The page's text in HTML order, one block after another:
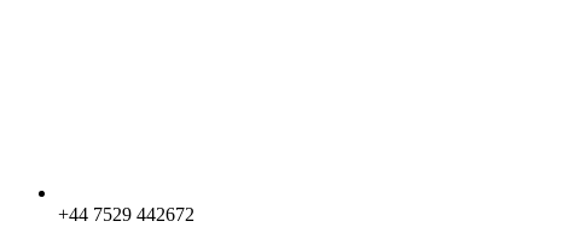
+44 7529 442672